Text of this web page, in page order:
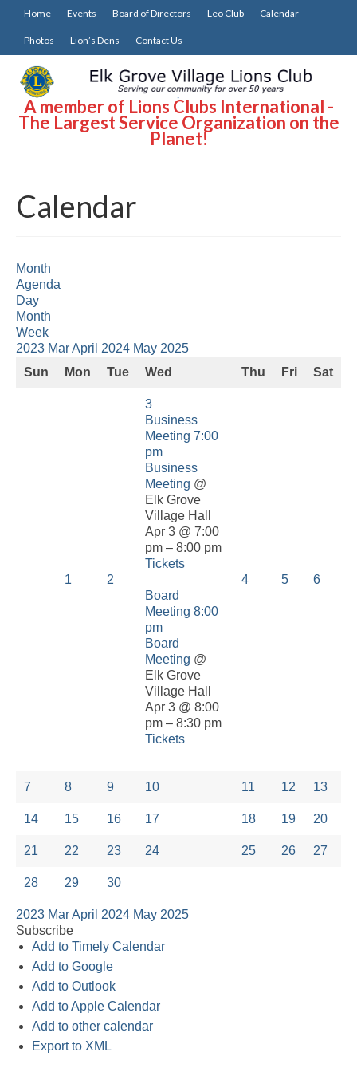
Home Events Board of Directors Leo Club Calendar
Photos Lion’s Dens Contact Us
A member of Lions Clubs International -
The Largest Service Organization on the
Planet!
Calendar
Month
Agenda
Day
Month
Week
2023 MarApril 2024 May 2025
Sun
Mon Tue Wed Thu Fri Sat
1 2
3
Business
Meeting 7:00
pm
Business
Meeting @
Elk Grove
Village Hall
Apr 3 @ 7:00
pm – 8:00 pm
Tickets
Board
Meeting 8:00
pm
Board
Meeting @
Elk Grove
Village Hall
Apr 3 @ 8:00
pm – 8:30 pm
Tickets
4 5 6
7 8 9 10 11 12 13
14 15 16 17 18 19 20
21 22 23 24 25 26 27
28 29 30
2023 MarApril 2024 May 2025
Subscribe
Add to Timely Calendar
Add to Google
Add to Outlook
Add to Apple Calendar
Add to other calendar
Export to XML